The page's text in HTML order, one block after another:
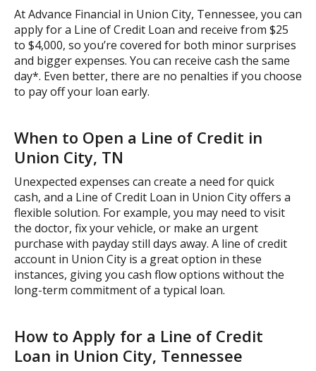
At Advance Financial in Union City, Tennessee, you can
apply for a Line of Credit Loan and receive from $25
to $4,000, so you’re covered for both minor surprises
and bigger expenses. You can receive cash the same
day*. Even better, there are no penalties if you choose
to pay off your loan early.
When to Open a Line of Credit in
Union City, TN
Unexpected expenses can create a need for quick
cash, and a Line of Credit Loan in Union City offers a
flexible solution. For example, you may need to visit
the doctor, fix your vehicle, or make an urgent
purchase with payday still days away. A line of credit
account in Union City is a great option in these
instances, giving you cash flow options without the
long-term commitment of a typical loan.
How to Apply for a Line of Credit
Loan in Union City, Tennessee